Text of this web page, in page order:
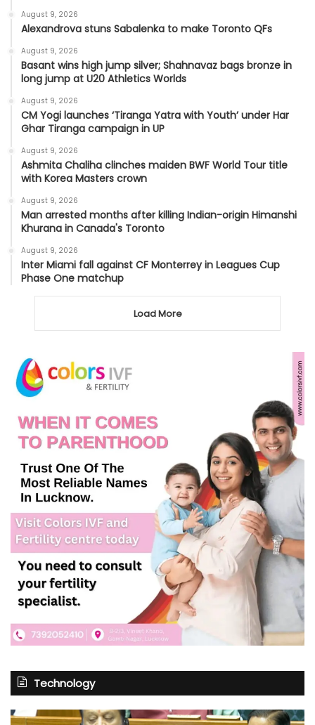
August 9, 2026
Alexandrova stuns Sabalenka to make Toronto QFs
August 9, 2026
Basant wins high jump silver; Shahnavaz bags bronze in
long jump at U20 Athletics Worlds
August 9, 2026
CM Yogi launches ‘Tiranga Yatra with Youth’ under Har
Ghar Tiranga campaign in UP
August 9, 2026
Ashmita Chaliha clinches maiden BWF World Tour title
with Korea Masters crown
August 9, 2026
Man arrested months after killing Indian-origin Himanshi
Khurana in Canada's Toronto
August 9, 2026
Inter Miami fall against CF Monterrey in Leagues Cup
Phase One matchup
Load More
Technology